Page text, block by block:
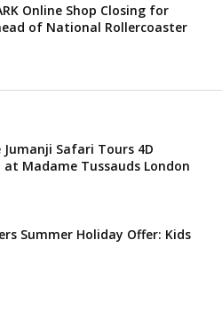
Online Shop Closing for
of National Rollercoaster
Jumanji Safari Tours 4D
at Madame Tussauds London
Summer Holiday Offer: Kids